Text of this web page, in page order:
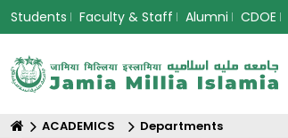
Students Faculty & Staff Alumni CDOE
ACADEMICS Departments